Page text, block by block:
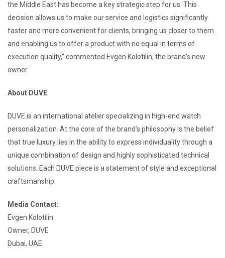
the Middle East has become a key strategic step for us. This
decision allows us to make our service and logistics significantly
faster and more convenient for clients, bringing us closer to them
and enabling us to offer a product with no equal in terms of
execution quality,” commented Evgen Kolotilin, the brand’s new
owner.
About DUVE
DUVE is an international atelier specializing in high-end watch
personalization. At the core of the brand’s philosophy is the belief
that true luxury lies in the ability to express individuality through a
unique combination of design and highly sophisticated technical
solutions. Each DUVE piece is a statement of style and exceptional
craftsmanship.
Media Contact:
Evgen Kolotilin
Owner, DUVE
Dubai, UAE